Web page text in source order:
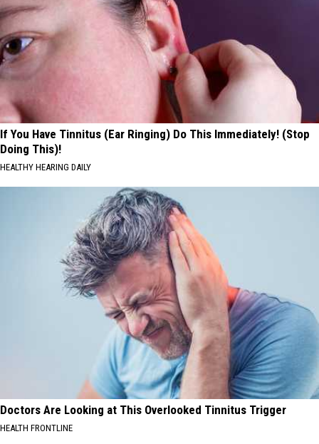
If You Have Tinnitus (Ear Ringing) Do This Immediately! (Stop
Doing This)!
HEALTHY HEARING DAILY
Doctors Are Looking at This Overlooked Tinnitus Trigger
HEALTH FRONTLINE